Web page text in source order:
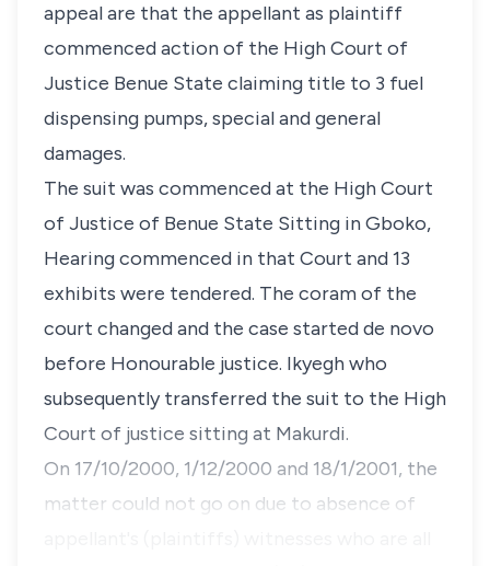
appeal are that the appellant as plaintiff
commenced action of the High Court of
Justice Benue State claiming title to 3 fuel
dispensing pumps, special and general
damages.
The suit was commenced at the High Court
of Justice of Benue State Sitting in Gboko,
Hearing commenced in that Court and 13
exhibits were tendered. The coram of the
court changed and the case started de novo
before Honourable justice. Ikyegh who
subsequently transferred the suit to the High
Court of justice sitting at Makurdi.
On 17/10/2000, 1/12/2000 and 18/1/2001, the
matter could not go on due to absence of